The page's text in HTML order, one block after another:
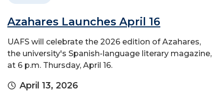
Azahares Launches April 16
UAFS will celebrate the 2026 edition of Azahares,
the university's Spanish-language literary magazine,
at 6 p.m. Thursday, April 16.
April 13, 2026